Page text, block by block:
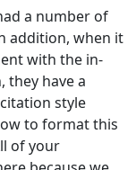
a number of
addition, when it
with the in-
have a
style
to format this
of your